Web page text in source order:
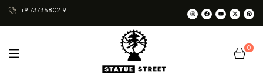
+917373580219
0